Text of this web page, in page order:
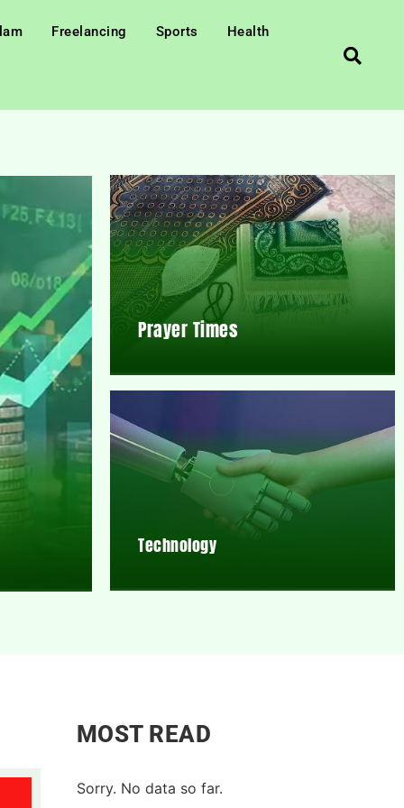
Freelancing Sports Health
Prayer Times
Technology
MOST READ
Sorry. No data so far.